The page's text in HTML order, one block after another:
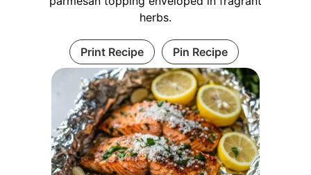
herbs.
Print Recipe Pin Recipe